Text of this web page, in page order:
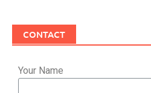
CONTACT
Your Name